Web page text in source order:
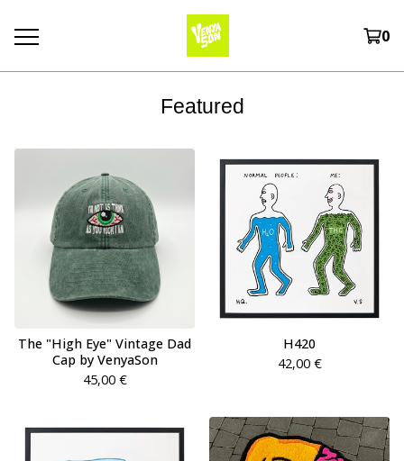
0
Featured
The "High Eye" Vintage Dad
Cap by VenyaSon
45,00 €
H420
42,00 €